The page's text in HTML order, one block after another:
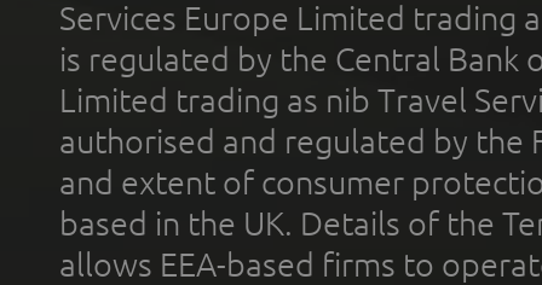
Services Europe Limited trading
is regulated by the Central Bank
Limited trading as nib Travel
authorised and regulated by the
and extent of consumer
based in the UK. Details of the
allows EEA-based firms to